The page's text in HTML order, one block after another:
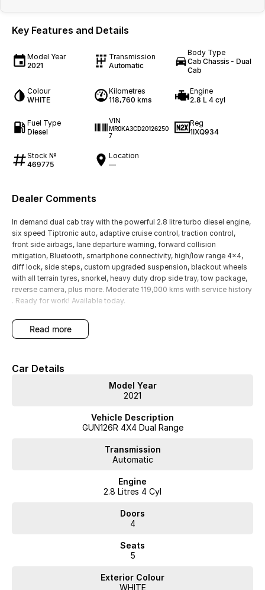
Key Features and Details
Model Year
2021
Transmission
Automatic
Body Type
Cab Chassis - Dual
Cab
Colour
WHITE
Kilometres
118,760 kms
Engine
2.8 L 4 cyl
Fuel Type
Diesel
VIN
MR0KA3CD20126250
7
Reg
1IXQ934
Stock №
469775
Location
—
Dealer Comments
In demand dual cab tray with the powerful 2.8 litre turbo diesel engine,
six speed Tiptronic auto, adaptive cruise control, traction control,
front side airbags, lane departure warning, forward collision
mitigation, Bluetooth, smartphone connectivity, high/low range 4x4,
diff lock, side steps, custom upgraded suspension, blackout wheels
with all terrain tyres, snorkel, heavy duty drop side tray, tow package,
reverse camera, plus more. Moderate 119,000 kms with service history
. Ready for work! Available today.
read more
Car Details
Model Year
2021
Vehicle Description
GUN126R 4X4 Dual Range
Transmission
Automatic
Engine
2.8 Litres 4 Cyl
Doors
4
Seats
5
Exterior Colour
WHITE